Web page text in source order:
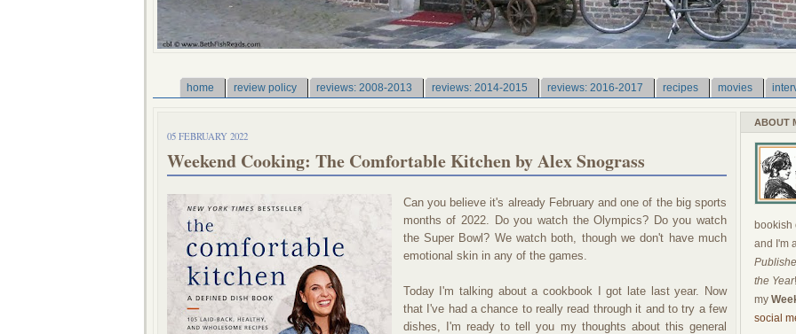
home review policy reviews: 2008-2013 reviews: 2014-2015 reviews: 2016-2017 recipes movies
05 FEBRUARY 2022
Weekend Cooking: The Comfortable Kitchen by Alex Snograss
Can you believe it's already February and one of the big sports
months of 2022. Do you watch the Olympics? Do you watch
the Super Bowl? We watch both, though we don't have much
emotional skin in any of the games.
Today I'm talking about a cookbook I got late last year. Now
that I've had a chance to really read through it and to try a few
dishes, I'm ready to tell you my thoughts about this general
ABOUT
bookish
and I'm
the Year
my
social